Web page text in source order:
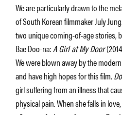
We are particularly drawn to the
of South Korean filmmaker July
two unique coming-of-age stories,
Bae Doo-na:A Girl at My Door
We were blown away by the
and have high hopes for this film.
girl suffering from an illness that
physical pain. When she falls in